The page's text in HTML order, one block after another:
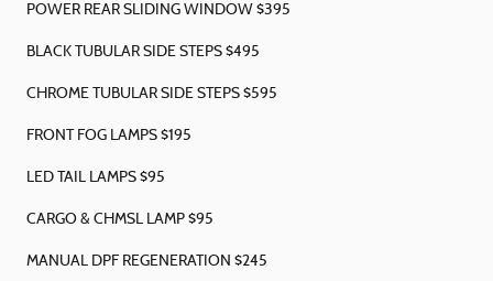
POWER REAR SLIDING WINDOW $395
BLACK TUBULAR SIDE STEPS $495
CHROME TUBULAR SIDE STEPS $595
FRONT FOG LAMPS $195
LED TAIL LAMPS $95
CARGO & CHMSL LAMP $95
MANUAL DPF REGENERATION $245